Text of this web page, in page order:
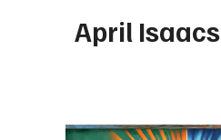
April Isaacs